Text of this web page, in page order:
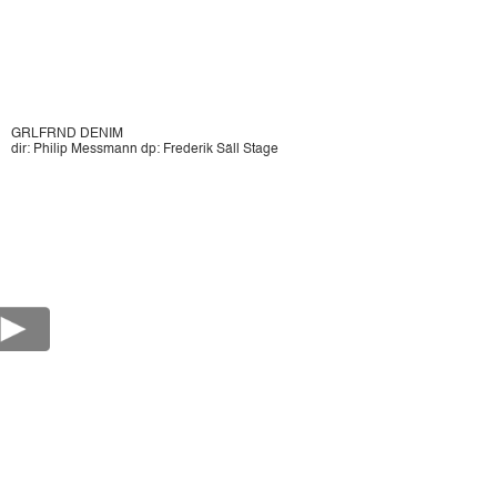
GRLFRND DENIM
dir: Philip Messmann dp: Frederik Säll Stage